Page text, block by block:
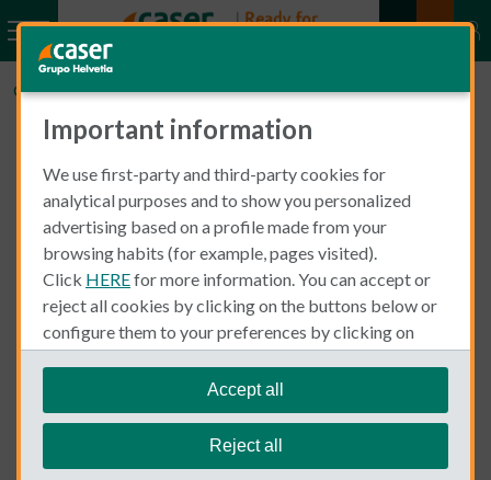
CaserExpatInsurance.com
Can you choose your own
doctor for health
insurance?
will have total freedom to choose the professional or
medical centre you consider most suitable for your needs
and expectations from among all those who make up our
medical directory.
Important information
We use first-party and third-party cookies for
analytical purposes and to show you personalized
advertising based on a profile made from your
browsing habits (for example, pages visited).
Click HEREfor more information. You can accept or
reject all cookies by clicking on the buttons below or
configure them to your preferences by clicking on
"personalize my choices".
We remind you that you can modify your cookie
settings at any time in theCookie Policysection.
Accept all
Reject all